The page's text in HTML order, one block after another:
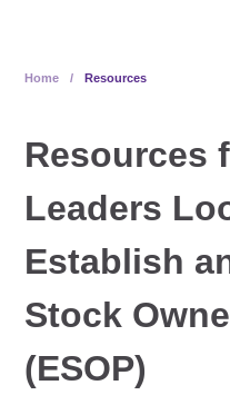
Home / Resources
Resources
Leaders
Establish
Stock
(ESOP)